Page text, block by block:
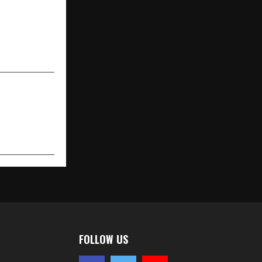
FOLLOW US